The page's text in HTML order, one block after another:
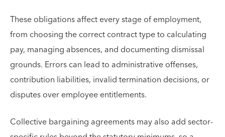
These obligations affect every stage of employment,
from choosing the correct contract type to calculating
pay, managing absences, and documenting dismissal
grounds. Errors can lead to administrative offenses,
contribution liabilities, invalid termination decisions, or
disputes over employee entitlements.
Collective bargaining agreements may also add sector-